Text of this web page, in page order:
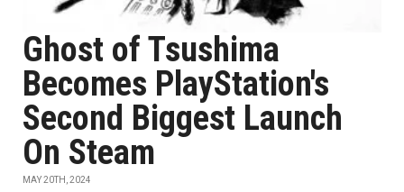
Ghost of Tsushima
Becomes PlayStation's
Second Biggest Launch
On Steam
MAY 20TH, 2024